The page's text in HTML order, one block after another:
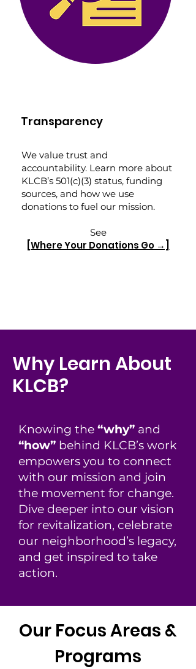
Transparency
We value trust and
accountability. Learn more about
KLCB’s 501(c)(3) status, funding
sources, and how we use
donations to fuel our mission.
See
[Where Your Donations Go →]
Why Learn About
KLCB?
Knowing the “why” and
“how” behind KLCB’s work
empowers you to connect
with our mission and join
the movement for change.
Dive deeper into our vision
for revitalization, celebrate
our neighborhood’s legacy,
and get inspired to take
action.
Our Focus Areas &
Programs